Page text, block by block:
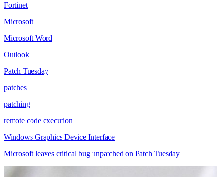
Fortinet
Microsoft
Microsoft Word
Outlook
Patch Tuesday
patches
patching
remote code execution
Windows Graphics Device Interface
Microsoft leaves critical bug unpatched on Patch Tuesday